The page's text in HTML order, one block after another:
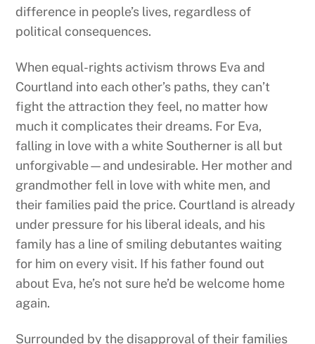
difference in people’s lives, regardless of
political consequences.
When equal-rights activism throws Eva and
Courtland into each other’s paths, they can’t
fight the attraction they feel, no matter how
much it complicates their dreams. For Eva,
falling in love with a white Southerner is all but
unforgivable—and undesirable. Her mother and
grandmother fell in love with white men, and
their families paid the price. Courtland is already
under pressure for his liberal ideals, and his
family has a line of smiling debutantes waiting
for him on every visit. If his father found out
about Eva, he’s not sure he’d be welcome home
again.
Surrounded by the disapproval of their families